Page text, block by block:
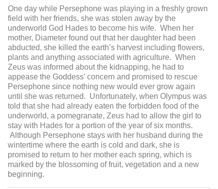
One day while Persephone was playing in a freshly grown
field with her friends, she was stolen away by the
underworld God Hades to become his wife. When her
mother, Diameter found out that her daughter had been
abducted, she killed the earth’s harvest including flowers,
plants and anything associated with agriculture. When
Zeus was informed about the kidnapping, he had to
appease the Goddess’ concern and promised to rescue
Persephone since nothing new would ever grow again
until she was returned. Unfortunately, when Olympus was
told that she had already eaten the forbidden food of the
underworld, a pomegranate, Zeus had to allow the girl to
stay with Hades for a portion of the year of six months.
Although Persephone stays with her husband during the
wintertime where the earth is cold and dark, she is
promised to return to her mother each spring, which is
marked by the blossoming of fruit, vegetation and a new
beginning.